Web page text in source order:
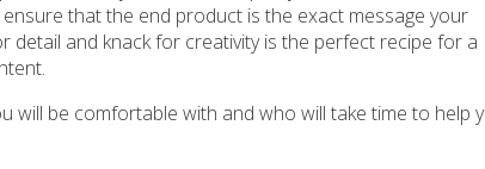
that the end product is the exact message your
detail and knack for creativity is the perfect recipe for a
be comfortable with and who will take time to help